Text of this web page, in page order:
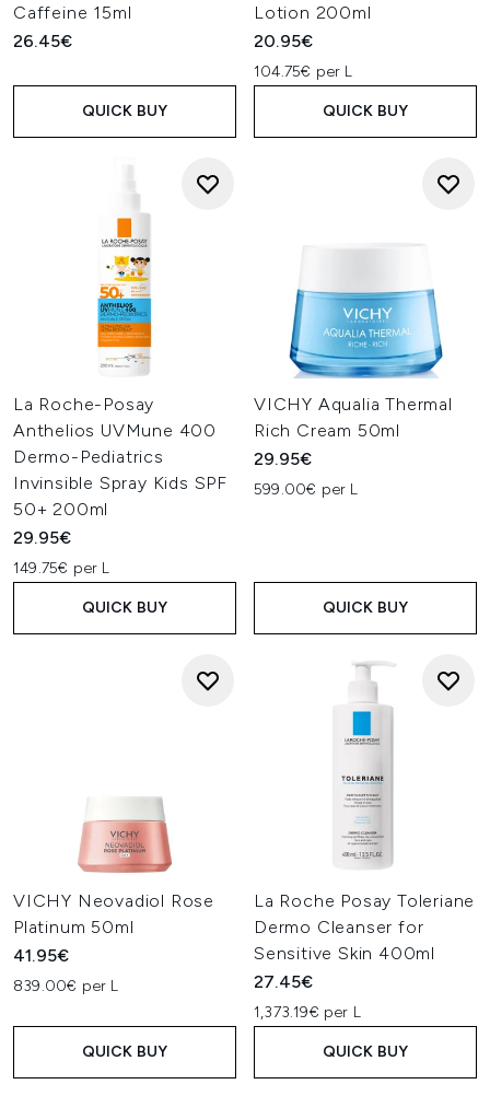
Caffeine 15ml
26.45€
QUICK BUY
Lotion 200ml
20.95€
104.75€ per L
QUICK BUY
La Roche-Posay
Anthelios UVMune 400
Dermo-Pediatrics
Invinsible Spray Kids SPF
50+ 200ml
29.95€
149.75€ per L
QUICK BUY
VICHY Aqualia Thermal
Rich Cream 50ml
29.95€
599.00€ per L
QUICK BUY
VICHY Neovadiol Rose
Platinum 50ml
41.95€
839.00€ per L
QUICK BUY
La Roche Posay Toleriane
Dermo Cleanser for
Sensitive Skin 400ml
27.45€
1,373.19€ per L
QUICK BUY